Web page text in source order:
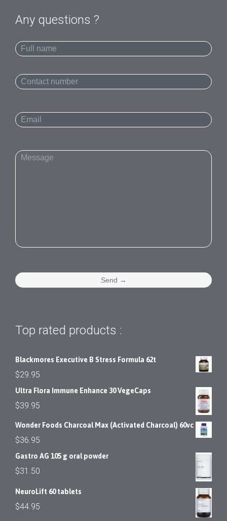
Any questions ?
Top rated products :
Blackmores Executive B Stress Formula 62t
$29.95
Ultra Flora Immune Enhance 30 VegeCaps
$39.95
Wonder Foods Charcoal Max (Activated Charcoal) 60vc
$36.95
Gastro AG 105 g oral powder
$31.50
NeuroLift 60 tablets
$44.95